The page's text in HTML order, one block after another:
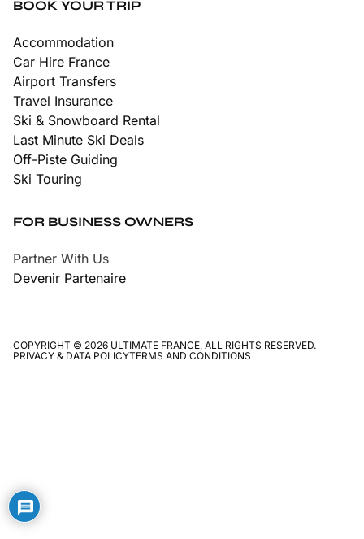
BOOK YOUR TRIP
Accommodation
Car Hire France
Airport Transfers
Travel Insurance
Ski & Snowboard Rental
Last Minute Ski Deals
Off-Piste Guiding
Ski Touring
FOR BUSINESS OWNERS
Partner With Us
Devenir Partenaire
COPYRIGHT © 2026 ULTIMATE FRANCE, ALL RIGHTS RESERVED.
PRIVACY & DATA POLICYTERMS AND CONDITIONS